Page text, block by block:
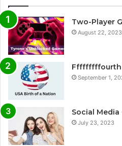
Two-Player
August 22, 2023
Fffffffffourth
September 1,
Social Media
July 23, 2023